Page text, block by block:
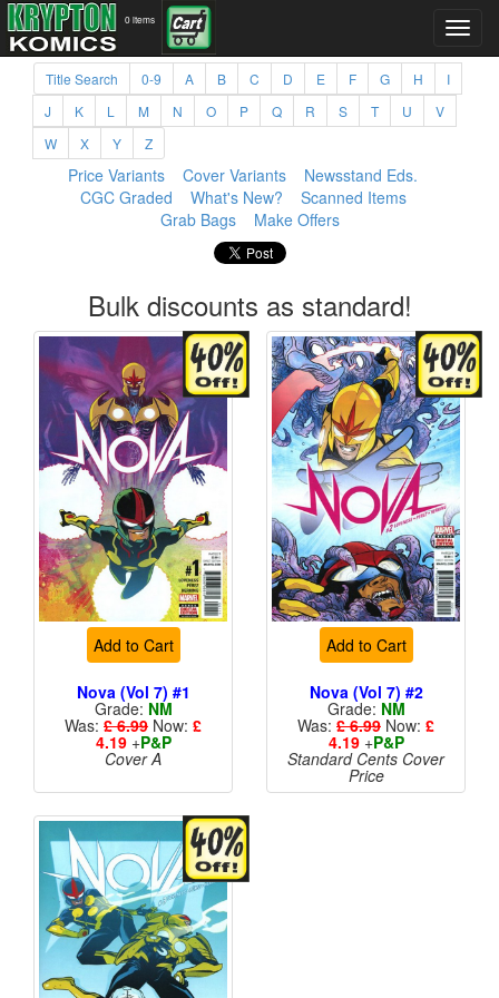
0 items
Title Search 0-9 A B C D E F G H
I
J
K L M N O P Q R S T U
V
W
X Y Z
Price Variants Cover Variants
Newsstand Eds.
CGC Graded
What's New?
Scanned Items
Grab Bags
Make Offers
Bulk discounts as standard!
Add to Cart
Nova (Vol 7) #1
Grade: NM
Was: £ 6.99 Now: £
4.19+P&P
Cover A
Add to Cart
Nova (Vol 7) #2
Grade: NM
Was: £ 6.99 Now: £
4.19+P&P
Standard Cents Cover
Price